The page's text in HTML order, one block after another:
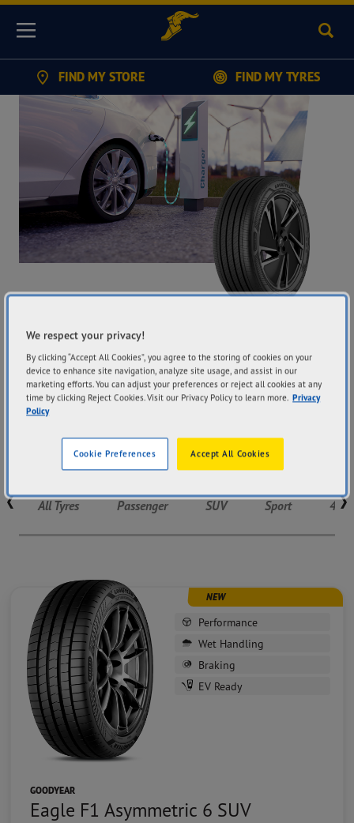
Menu
FIND MY STORE FIND MY TYRES
GOODYEAR
EV Tyres
Designed for the future of driving, Goodyear’s EV tyres
electric vehicles’ needs.
Tyres listing
All Tyres Passenger SUV Sport 4X4
NEW
Performance
Wet Handling
Braking
EV Ready
GOODYEAR
Eagle F1 Asymmetric 6 SUV
We respect your privacy!
By clicking “Accept All Cookies”, you agree to the storing of cookies on your
device to enhance site navigation, analyze site usage, and assist in our
marketing efforts. You can adjust your preferences or reject all cookies at any
time by clicking Reject Cookies. Visit our Privacy Policy to learn more. Privacy
Policy
Accept All Cookies
Cookie Preferences